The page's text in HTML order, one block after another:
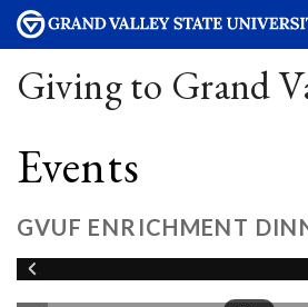
Giving to Grand
Events
GVUF ENRICHMENT